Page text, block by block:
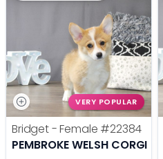
VERY POPULAR
Bridget - Female #22384
PEMBROKE WELSH CORGI